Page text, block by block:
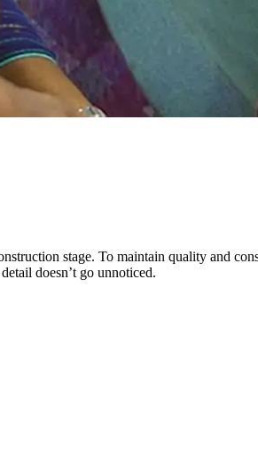
stage. To maintain quality and
doesn’t go unnoticed.